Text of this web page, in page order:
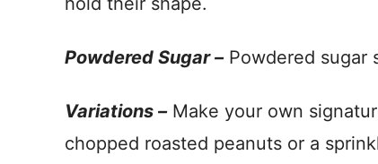
Powdered Sugar –Powdered sugar
Variations –Make your own
chopped roasted peanuts or a